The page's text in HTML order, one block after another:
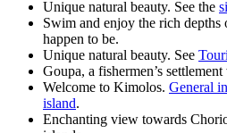
Unique natural beauty. See the
Swim and enjoy the rich
happen to be.
Unique natural beauty. See
Goupa, a fishermen’s
Welcome to Kimolos. General
island.
Enchanting view towards